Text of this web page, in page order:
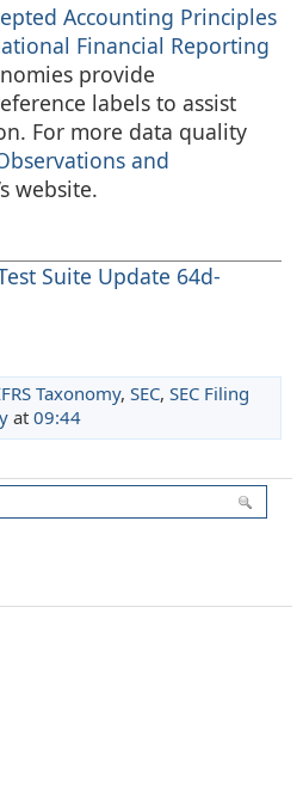
Accounting Principles
Financial Reporting
provide
labels to assist
For more data quality
and
website.
Suite Update 64d-
Taxonomy, SEC, SEC Filing
at 09:44